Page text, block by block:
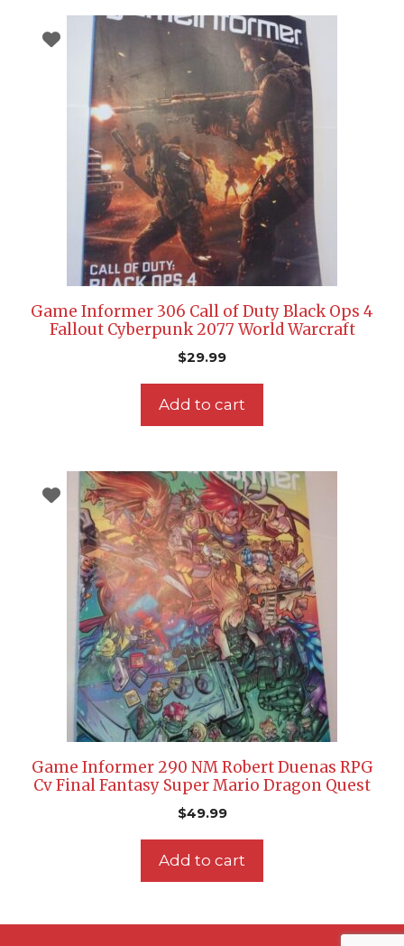
Game Informer 306 Call of Duty Black Ops 4
Fallout Cyberpunk 2077 World Warcraft
$29.99
Add to cart
Game Informer 290 NM Robert Duenas RPG
Cv Final Fantasy Super Mario Dragon Quest
$49.99
Add to cart